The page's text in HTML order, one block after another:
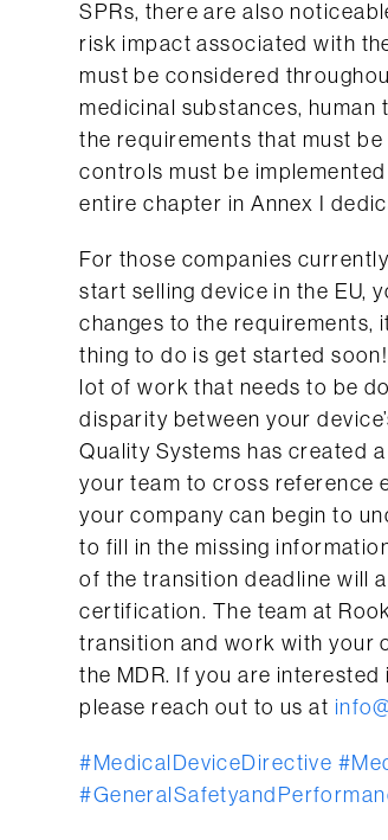
SPRs, there are also
risk impact associated with
must be considered
medicinal substances,
the requirements that must
controls must be
entire chapter in Annex I
For those companies
start selling device in the EU,
changes to the
thing to do is get started
lot of work that needs to be
disparity between your
Quality Systems has created
your team to cross reference
your company can begin to
to fill in the missing
of the transition deadline will
certification. The team at
transition and work with your
the MDR. If you are
please reach out to us at
#MedicalDeviceDirective